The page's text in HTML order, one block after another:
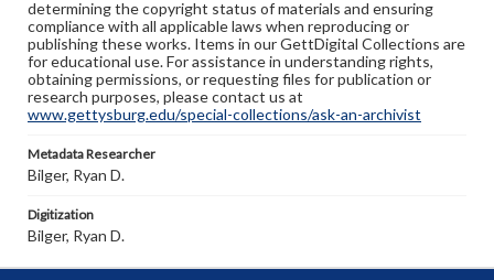
determining the copyright status of materials and ensuring
compliance with all applicable laws when reproducing or
publishing these works. Items in our GettDigital Collections are
for educational use. For assistance in understanding rights,
obtaining permissions, or requesting files for publication or
research purposes, please contact us at
www.gettysburg.edu/special-collections/ask-an-archivist
Metadata Researcher
Bilger, Ryan D.
Digitization
Bilger, Ryan D.